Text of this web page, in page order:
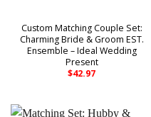
Custom Matching Couple Set:
Charming Bride & Groom EST.
Ensemble – Ideal Wedding
Present
$42.97